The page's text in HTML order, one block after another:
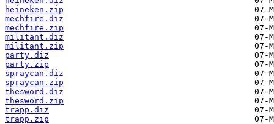
heineken.zip
mechfire.diz
mechfire.zip
militant.diz
militant.zip
party.diz
party.zip
spraycan.diz
spraycan.zip
thesword.diz
thesword.zip
trapp.diz
trapp.zip